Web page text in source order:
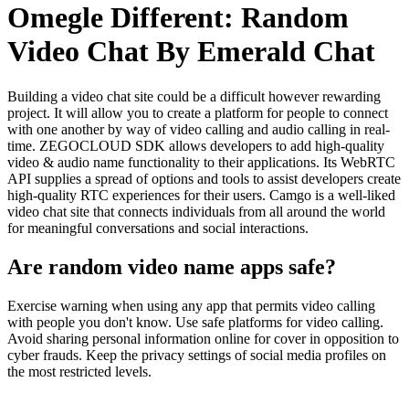
Omegle Different: Random
Video Chat By Emerald Chat
Building a video chat site could be a difficult however rewarding
project. It will allow you to create a platform for people to connect
with one another by way of video calling and audio calling in real-
time. ZEGOCLOUD SDK allows developers to add high-quality
video & audio name functionality to their applications. Its WebRTC
API supplies a spread of options and tools to assist developers create
high-quality RTC experiences for their users. Camgo is a well-liked
video chat site that connects individuals from all around the world
for meaningful conversations and social interactions.
Are random video name apps safe?
Exercise warning when using any app that permits video calling
with people you don't know. Use safe platforms for video calling.
Avoid sharing personal information online for cover in opposition to
cyber frauds. Keep the privacy settings of social media profiles on
the most restricted levels.